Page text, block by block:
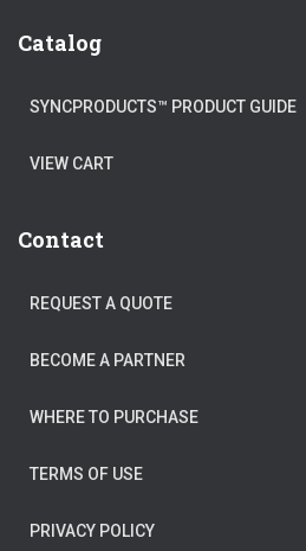
Catalog
SYNCPRODUCTS™ PRODUCT GUIDE
VIEW CART
Contact
REQUEST A QUOTE
BECOME A PARTNER
WHERE TO PURCHASE
TERMS OF USE
PRIVACY POLICY